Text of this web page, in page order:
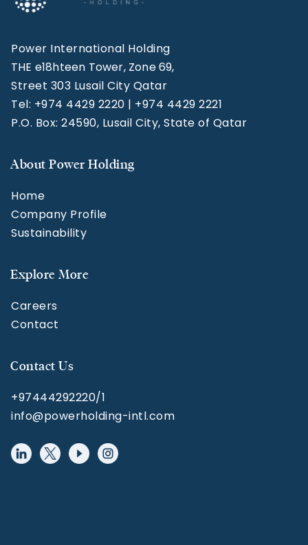
Power International Holding
THE e18hteen Tower, Zone 69,
Street 303 Lusail City Qatar
Tel: +974 4429 2220 | +974 4429 2221
P.O. Box: 24590, Lusail City, State of Qatar
About Power Holding
Home
Company Profile
Sustainability
Explore More
Careers
Contact
Contact Us
+97444292220/1
info@powerholding-intl.com